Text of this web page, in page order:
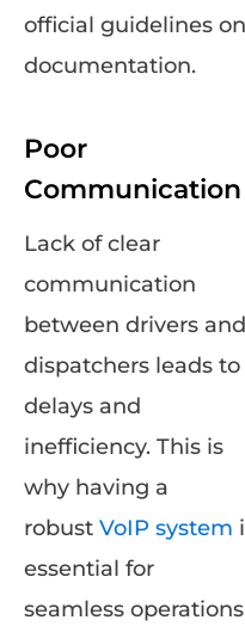
official guidelines on
documentation.
Poor
Communication
Lack of clear
communication
between drivers and
dispatchers leads to
delays and
inefficiency. This is
why having a
robust VoIP system
essential for
seamless